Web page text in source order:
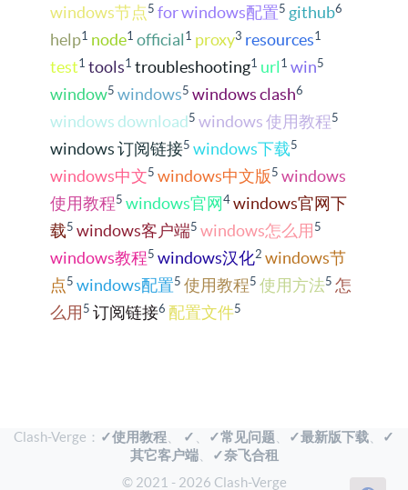
windows节点 5 for windows配置5 github6
help1 node1 official 1 proxy3 resources1
test1 tools1 troubleshooting1 url 1 win5
window5 windows5 windows clash6
windows download5 windows 使用教程5
windows 订阅链接5 windows下载5
windows中文5 windows中文版 5 windows
使用教程5 windows官网 4 windows官网下
载5 windows客户端5 windows怎么用 5
windows教程5 windows汉化2 windows节
点 5 windows配置5 使用教程5 使用方法5 怎
么用 5 订阅链接6 配置文件5
Clash-Verge： ✓使用教程 ✓ ✓常见问题 ✓最新版下载
✓
其它客户端、
✓奈飞合租
© 2021 - 2026 Clash-Verge